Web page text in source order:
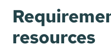
resources